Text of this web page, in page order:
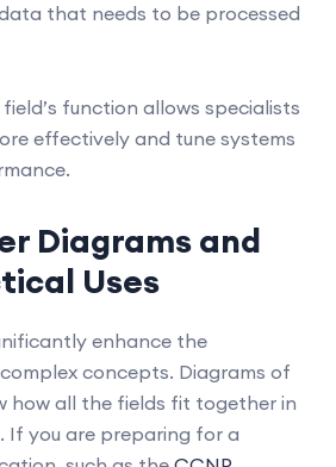
that needs to be processed
function allows specialists
effectively and tune systems
Diagrams and
Uses
enhance the
concepts. Diagrams of
how all the fields fit together in
If you are preparing for a